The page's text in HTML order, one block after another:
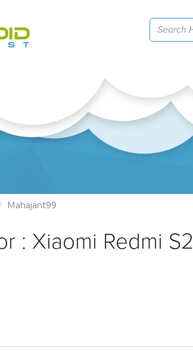
Mahajant99
: Xiaomi Redmi S2